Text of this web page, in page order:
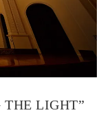
THE LIGHT”